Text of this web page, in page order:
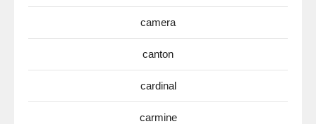
camera
canton
cardinal
carmine